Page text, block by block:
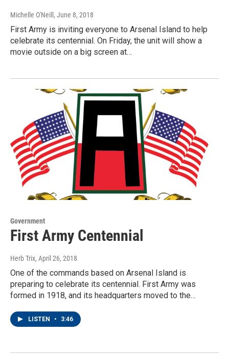
Michelle O'Neill , June 8, 2018
First Army is inviting everyone to Arsenal Island to help
celebrate its centennial. On Friday, the unit will show a
movie outside on a big screen at…
Government
First Army Centennial
Herb Trix, April 26, 2018
One of the commands based on Arsenal Island is
preparing to celebrate its centennial. First Army was
formed in 1918, and its headquarters moved to the…
LISTEN • 3:46